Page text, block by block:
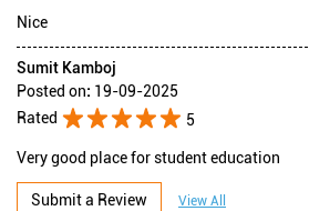
Nice
Sumit Kamboj
Posted on: 19-09-2025
Rated
5
Very good place for student education
Submit a Review View All